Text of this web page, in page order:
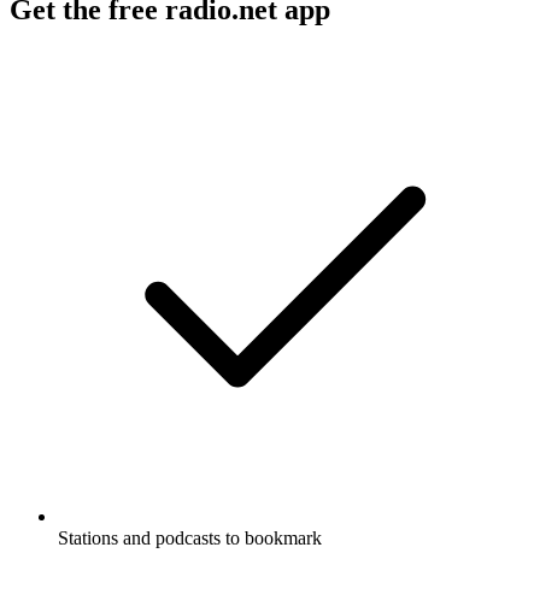
Get the free radio.net app
Stations and podcasts to bookmark